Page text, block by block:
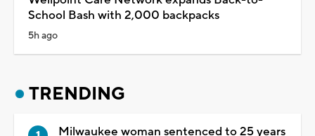
School Bash with 2,000 backpacks
5h ago
TRENDING
Milwaukee woman sentenced to 25 years